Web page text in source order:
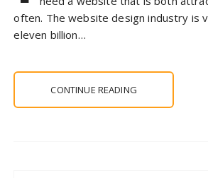
often. The website design industry is
eleven billion…
CONTINUE READING